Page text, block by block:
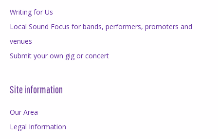
Writing for Us
Local Sound Focus for bands, performers, promoters and
venues
Submit your own gig or concert
Site information
Our Area
Legal Information